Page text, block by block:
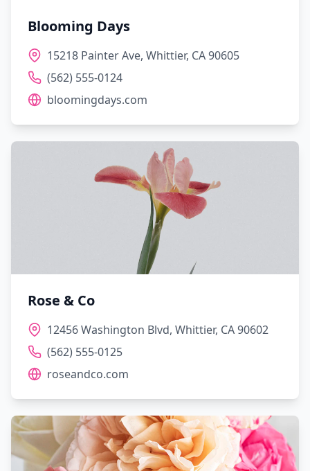
Blooming Days
15218 Painter Ave, Whittier, CA 90605
(562) 555-0124
bloomingdays.com
Rose & Co
12456 Washington Blvd, Whittier, CA 90602
(562) 555-0125
roseandco.com